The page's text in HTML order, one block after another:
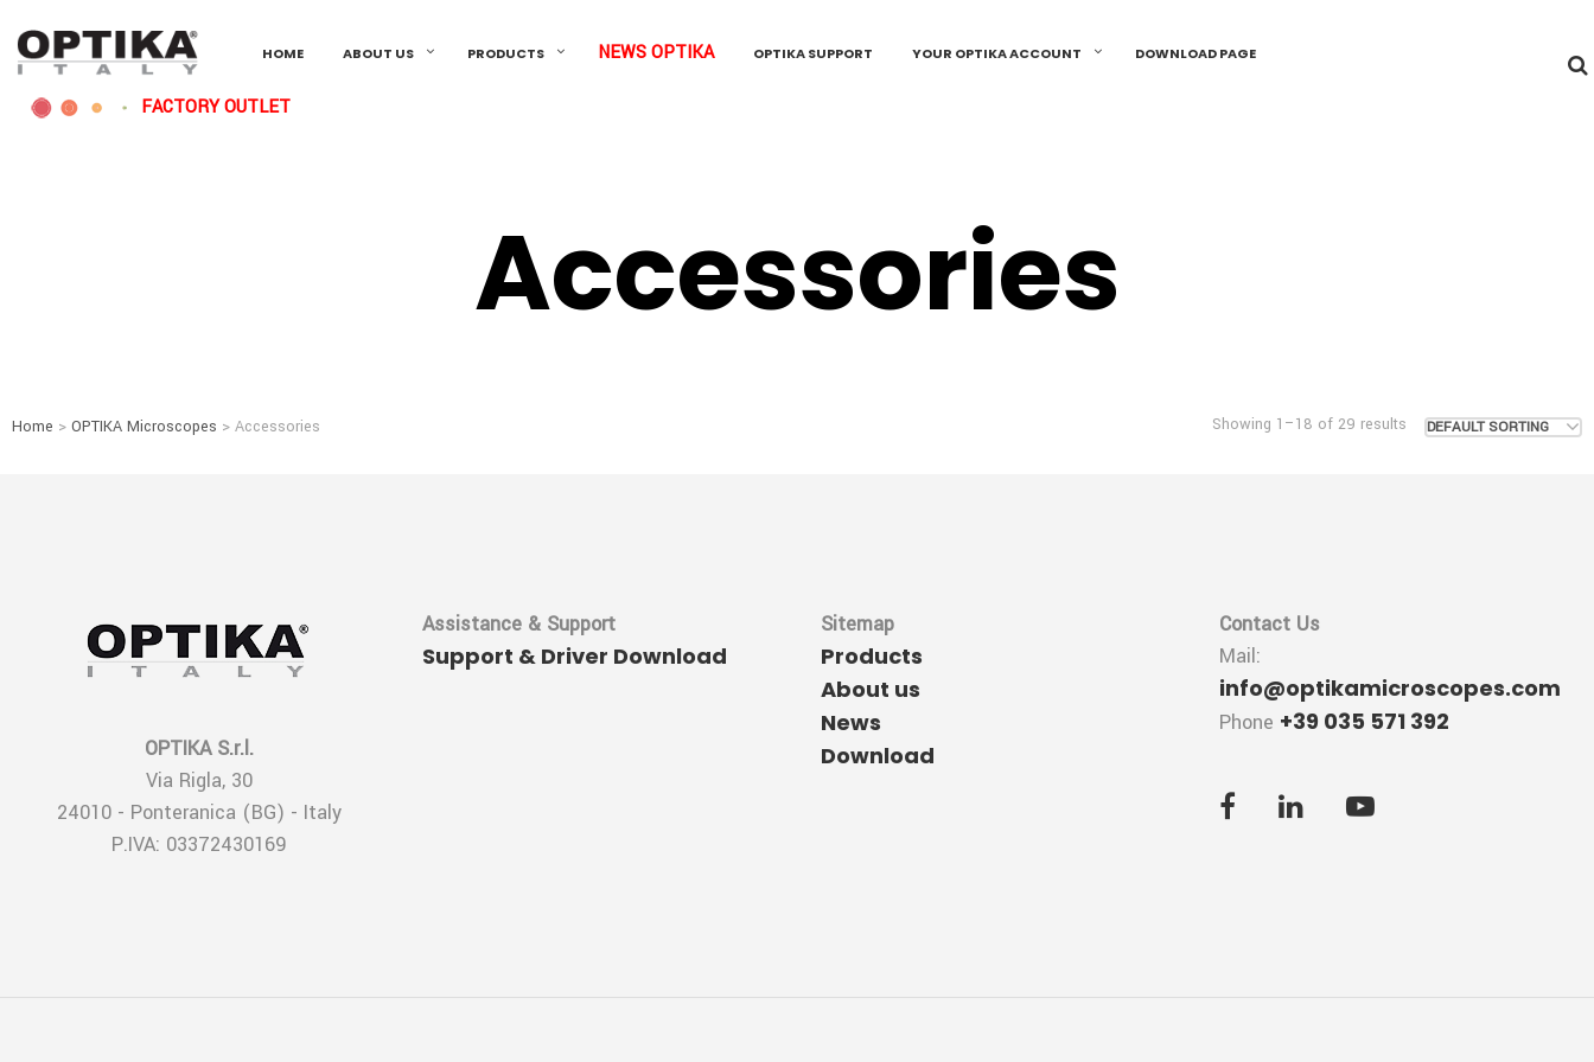
HOME ABOUT US PRODUCTS NEWS OPTIKA OPTIKA SUPPORT YOUR OPTIKA ACCOUNT DOWNLOAD PAGE
FACTORY OUTLET
Accessories
Home > OPTIKA Microscopes > Accessories DEFAULT SORTING
Showing 1–18 of 29 results
OPTIKA S.r.l.
Via Rigla, 30
24010 - Ponteranica (BG) - Italy
P.IVA: 03372430169
Assistance & Support
Support & Driver Download
Sitemap
Products
About us
News
Download
Contact Us
Mail:
info@optikamicroscopes.com
Phone +39 035 571 392